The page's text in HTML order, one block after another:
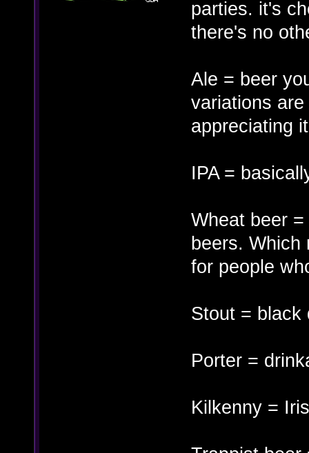
parties. it's
there's no
Ale = beer
variations
appreciating
IPA =
Wheat beer
beers. Which
for people
Stout = black
Porter =
Kilkenny =